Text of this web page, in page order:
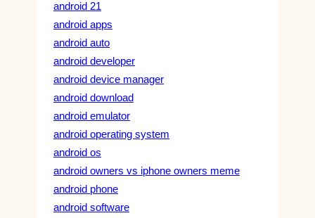
android 21
android apps
android auto
android developer
android device manager
android download
android emulator
android operating system
android os
android owners vs iphone owners meme
android phone
android software